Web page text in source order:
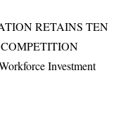
RETAINS TEN
Investment